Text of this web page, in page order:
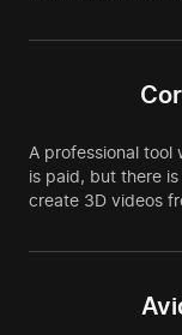
A professional tool
is paid, but there
create 3D videos